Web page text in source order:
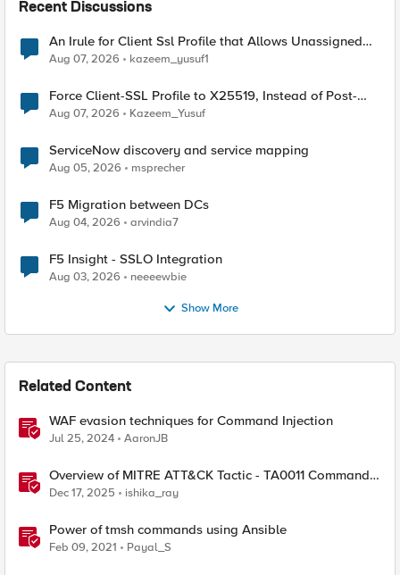
Recent Discussions
An Irule for Client Ssl Profile that Allows Unassigned
TLS Extension Values (17516)
Aug 07, 2026 kazeem_yusuf1
Force Client-SSL Profile to X25519, Instead of Post-
Quantum Cryptography
Aug 07, 2026 Kazeem_Yusuf
ServiceNow discovery and service mapping
Aug 05, 2026 msprecher
F5 Migration between DCs
Aug 04, 2026 arvindia7
F5 Insight - SSLO Integration
Aug 03, 2026 neeeewbie
Show More
Related Content
WAF evasion techniques for Command Injection
Jul 25, 2024 AaronJB
Overview of MITRE ATT&CK Tactic - TA0011 Command
and Control
Dec 17, 2025 ishika_ray
Power of tmsh commands using Ansible
Feb 09, 2021 Payal_S